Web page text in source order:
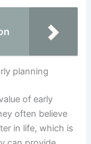
planning
of early
often believe
in life, which is